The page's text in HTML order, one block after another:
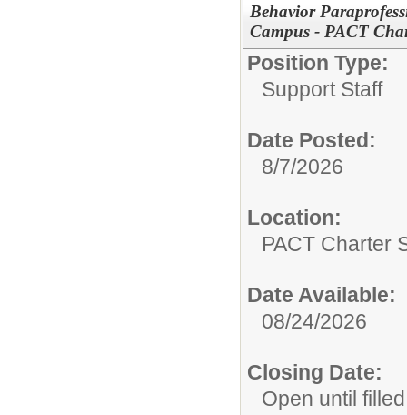
Behavior
Campus - PACT
Position Type:
Support Staff
Date Posted:
8/7/2026
Location:
PACT Charter
Date Available:
08/24/2026
Closing Date:
Open until filled